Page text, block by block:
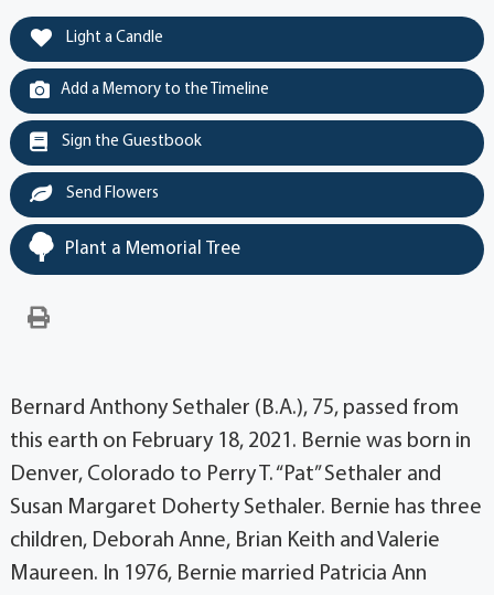
Light a Candle
Add a Memory to the Timeline
Sign the Guestbook
Send Flowers
Plant a Memorial Tree
Bernard Anthony Sethaler (B.A.), 75, passed from
this earth on February 18, 2021. Bernie was born in
Denver, Colorado to Perry T. “Pat” Sethaler and
Susan Margaret Doherty Sethaler. Bernie has three
children, Deborah Anne, Brian Keith and Valerie
Maureen. In 1976, Bernie married Patricia Ann